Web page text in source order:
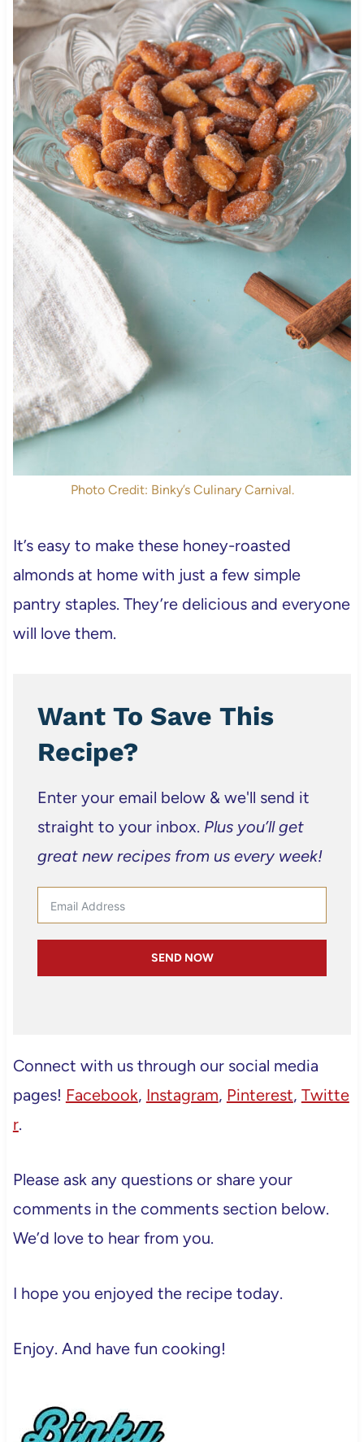
Photo Credit: Binky’s Culinary Carnival.
It’s easy to make these honey-roasted
almonds at home with just a few simple
pantry staples. They’re delicious and everyone
will love them.
Want To Save This
Recipe?
Enter your email below & we'll send it
straight to your inbox. Plus you’ll get
great new recipes from us every week!
SEND NOW
Connect with us through our social media
pages! Facebook, Instagram, Pinterest, Twitte
r.
Please ask any questions or share your
comments in the comments section below.
We’d love to hear from you.
I hope you enjoyed the recipe today.
Enjoy. And have fun cooking!